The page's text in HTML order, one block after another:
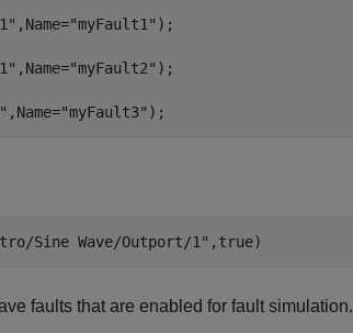
,Name="myFault1" );
,Name="myFault2" );
,Name="myFault3" );
Sine Wave/Outport/1" ,true)
faults that are enabled for fault simulation.